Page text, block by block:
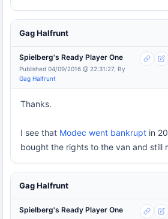
Gag Halfrunt
Spielberg's Ready Player One
Published 04/09/2016 @ 22:31:27, By
Gag Halfrunt
Thanks.
I see that Modec went bankrupt in
bought the rights to the van and still
Gag Halfrunt
Spielberg's Ready Player One